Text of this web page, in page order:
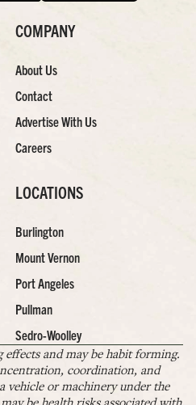
COMPANY
About Us
Contact
Advertise With Us
Careers
LOCATIONS
Burlington
Mount Vernon
Port Angeles
Pullman
Sedro-Woolley
and may be habit forming.
coordination, and
vehicle or machinery under the